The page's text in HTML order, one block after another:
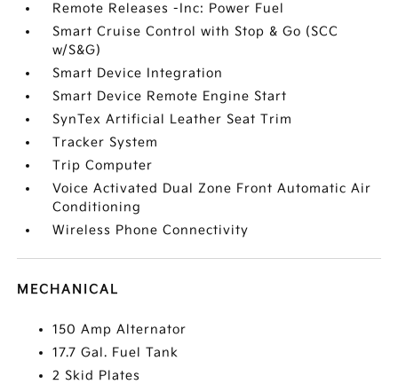
Remote Releases -Inc: Power Fuel
Smart Cruise Control with Stop & Go (SCC
w/S&G)
Smart Device Integration
Smart Device Remote Engine Start
SynTex Artificial Leather Seat Trim
Tracker System
Trip Computer
Voice Activated Dual Zone Front Automatic Air
Conditioning
Wireless Phone Connectivity
MECHANICAL
150 Amp Alternator
17.7 Gal. Fuel Tank
2 Skid Plates